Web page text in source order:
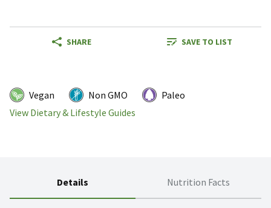
SHARE SAVE TO LIST
Vegan Non GMO
Paleo
View Dietary & Lifestyle Guides
Details Nutrition Facts